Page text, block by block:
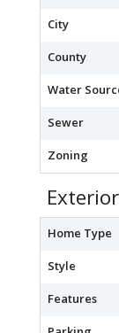
City
County
Water
Sewer
Zoning
Home Type
Style
Features